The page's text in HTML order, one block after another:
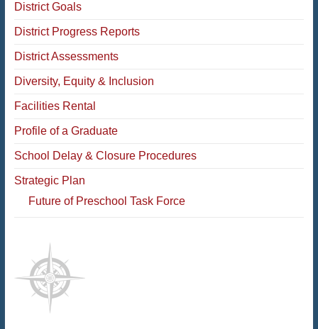
District Goals
District Progress Reports
District Assessments
Diversity, Equity & Inclusion
Facilities Rental
Profile of a Graduate
School Delay & Closure Procedures
Strategic Plan
Future of Preschool Task Force